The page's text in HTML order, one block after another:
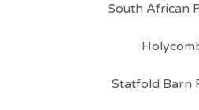
South African
Statfold Barn